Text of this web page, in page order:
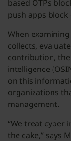
based OTPs
push apps block
When
collects,
contribution,
intelligence
on this
organizations
management.
“We treat cyber
the cake,” says